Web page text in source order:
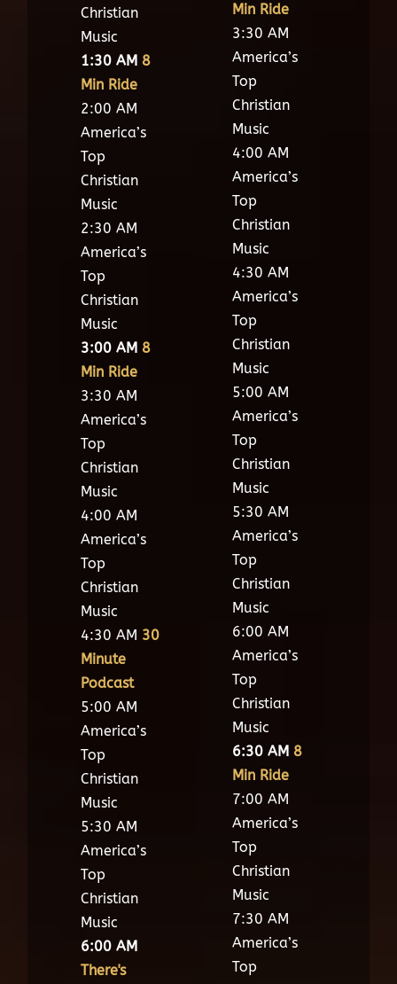
Christian
Music
1:30 AM 8
Min Ride
2:00 AM
America’s
Top
Christian
Music
2:30 AM
America’s
Top
Christian
Music
3:00 AM 8
Min Ride
3:30 AM
America’s
Top
Christian
Music
4:00 AM
America’s
Top
Christian
Music
4:30 AM 30
Minute
Podcast
5:00 AM
America’s
Top
Christian
Music
5:30 AM
America’s
Top
Christian
Music
6:00 AM
There's
Min Ride
3:30 AM
America’s
Top
Christian
Music
4:00 AM
America’s
Top
Christian
Music
4:30 AM
America’s
Top
Christian
Music
5:00 AM
America’s
Top
Christian
Music
5:30 AM
America’s
Top
Christian
Music
6:00 AM
America’s
Top
Christian
Music
6:30 AM 8
Min Ride
7:00 AM
America’s
Top
Christian
Music
7:30 AM
America’s
Top